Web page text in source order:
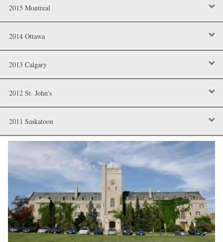
2015 Montreal
2014 Ottawa
2013 Calgary
2012 St. John's
2011 Saskatoon